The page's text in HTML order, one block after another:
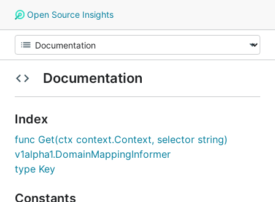
Open Source Insights
Documentation
Index
func Get(ctx context.Context, selector string)
v1alpha1.DomainMappingInformer
type Key
Constants